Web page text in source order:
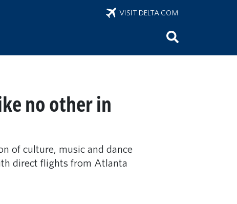
VISIT DELTA.COM
no other in
of culture, music and dance
direct flights from Atlanta